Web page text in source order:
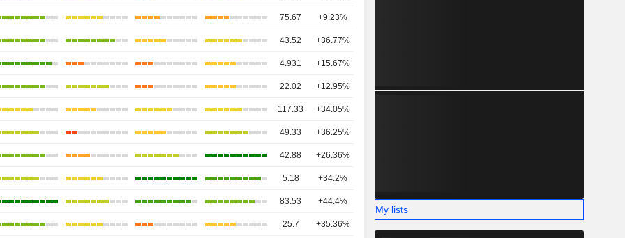
75.67 +9.23%
43.52 +36.77%
4.931 +15.67%
22.02 +12.95%
117.33 +34.05%
49.33 +36.25%
42.88 +26.36%
5.18 +34.2%
83.53 +44.4% 15
25.7 +35.36%
My lists